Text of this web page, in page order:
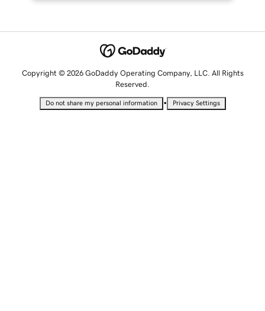
Copyright © 2026 GoDaddy Operating Company, LLC. All Rights
Reserved.
Do not share my personal information • Privacy Settings